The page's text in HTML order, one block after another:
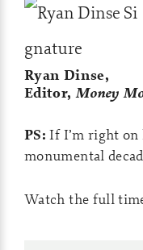
Ryan Dinse,
Editor, Money
PS: If I’m right on
monumental
Watch the full